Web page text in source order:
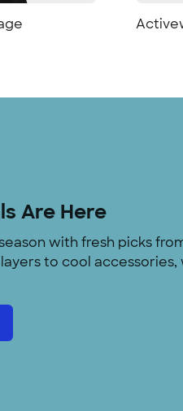
Are Here
with fresh picks
to cool accessories,